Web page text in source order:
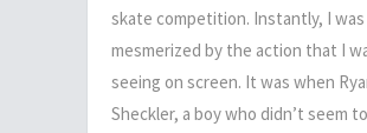
skate competition. Instantly, I was
mesmerized by the action that I
seeing on screen. It was when
Sheckler, a boy who didn’t seem